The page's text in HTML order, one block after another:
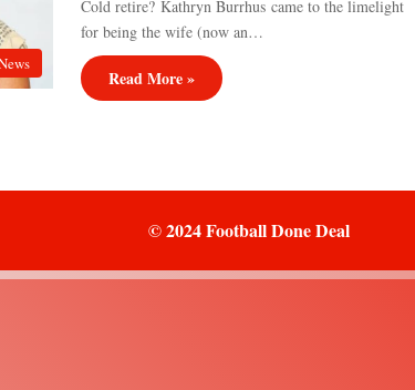
Cold retire? Kathryn Burrhus came to the limelight
for being the wife (now an…
Read More »
© 2024 Football Done Deal